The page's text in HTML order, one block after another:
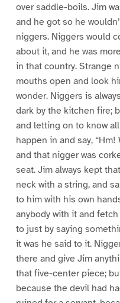
over saddle-boils. Jim
and he got so he
niggers. Niggers would
about it, and he was
in that country. Strange
mouths open and look
wonder. Niggers is
dark by the kitchen fire;
and letting on to know
happen in and say, “Hm!
and that nigger was
seat. Jim always kept
neck with a string, and
to him with his own
anybody with it and
to just by saying
it was he said to it.
there and give Jim
that five-center piece;
because the devil had